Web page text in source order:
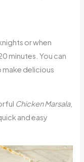
or when
minutes. You can
delicious
Chicken Marsala,
and easy